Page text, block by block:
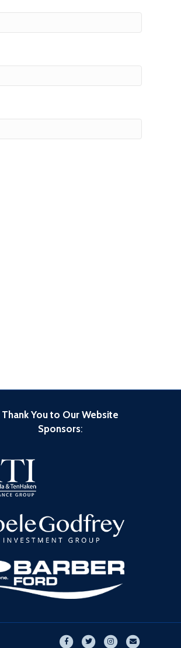
Thank You to Our Website
Sponsors:
FacebookTwitter Instagram